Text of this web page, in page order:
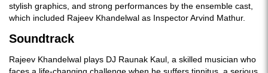
stylish graphics, and strong performances by the ensemble cast,
which included Rajeev Khandelwal as Inspector Arvind Mathur.
Soundtrack
Rajeev Khandelwal plays DJ Raunak Kaul, a skilled musician who